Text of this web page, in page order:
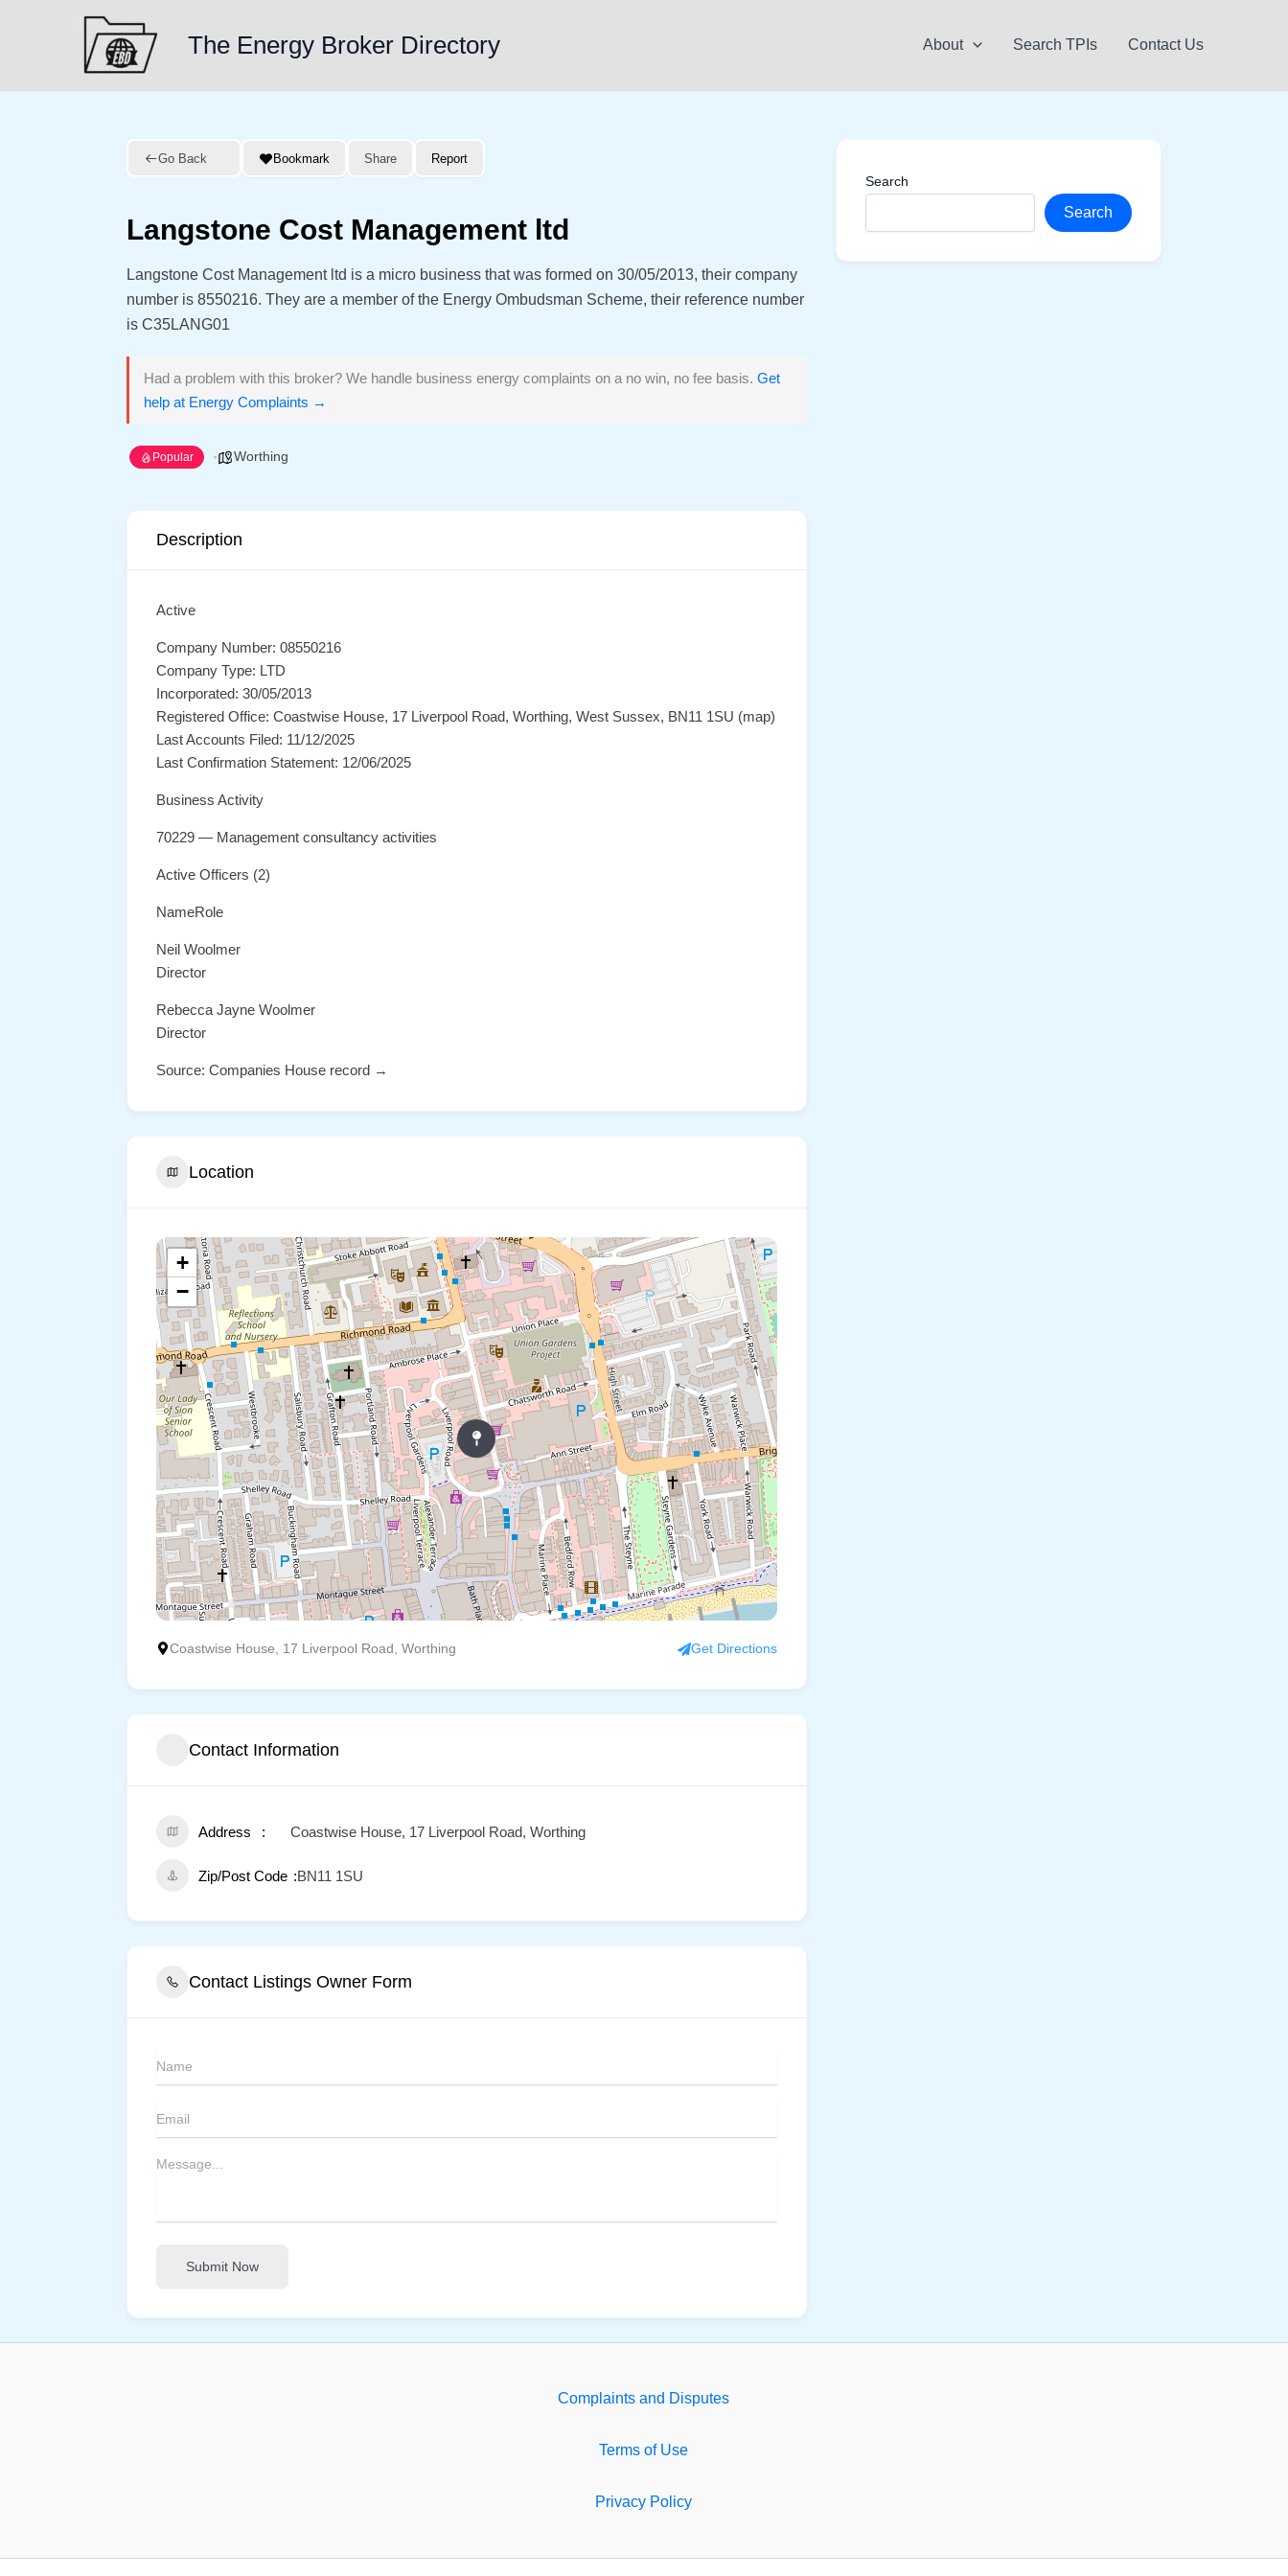
The Energy Broker Directory About Search TPIs Contact Us
Go Back Bookmark Share Report
Langstone Cost Management ltd
Langstone Cost Management ltd is a micro business that was formed on 30/05/2013, their company
number is 8550216. They are a member of the Energy Ombudsman Scheme, their reference number
is C35LANG01
Had a problem with this broker? We handle business energy complaints on a no win, no fee basis. Get
help at Energy Complaints →
Popular Worthing
Description
Active
Company Number: 08550216
Company Type: LTD
Incorporated: 30/05/2013
Registered Office: Coastwise House, 17 Liverpool Road, Worthing, West Sussex, BN11 1SU (map)
Last Accounts Filed: 11/12/2025
Last Confirmation Statement: 12/06/2025
Business Activity
70229 — Management consultancy activities
Active Officers (2)
NameRole
Neil Woolmer
Director
Rebecca Jayne Woolmer
Director
Source: Companies House record →
Location
+
−
Coastwise House, 17 Liverpool Road, Worthing Get Directions
Contact Information
Address Coastwise House, 17 Liverpool Road, Worthing
Zip/Post Code BN11 1SU
Contact Listings Owner Form
Submit Now
Search
Search
Complaints and Disputes
Terms of Use
Privacy Policy